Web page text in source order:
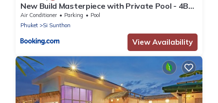
New Build Masterpiece with Private Pool - 4BR
Villa in Lux Pride 2 V7 Residence
Air Conditioner Parking
Pool
Phuket
Si Sunthon
View Availability